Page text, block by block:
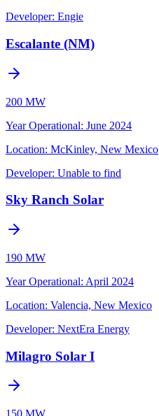
Developer: Engie
Escalante (NM)
200 MW
Year Operational: June 2024
Location: McKinley, New Mexico
Developer: Unable to find
Sky Ranch Solar
190 MW
Year Operational: April 2024
Location: Valencia, New Mexico
Developer: NextEra Energy
Milagro Solar I